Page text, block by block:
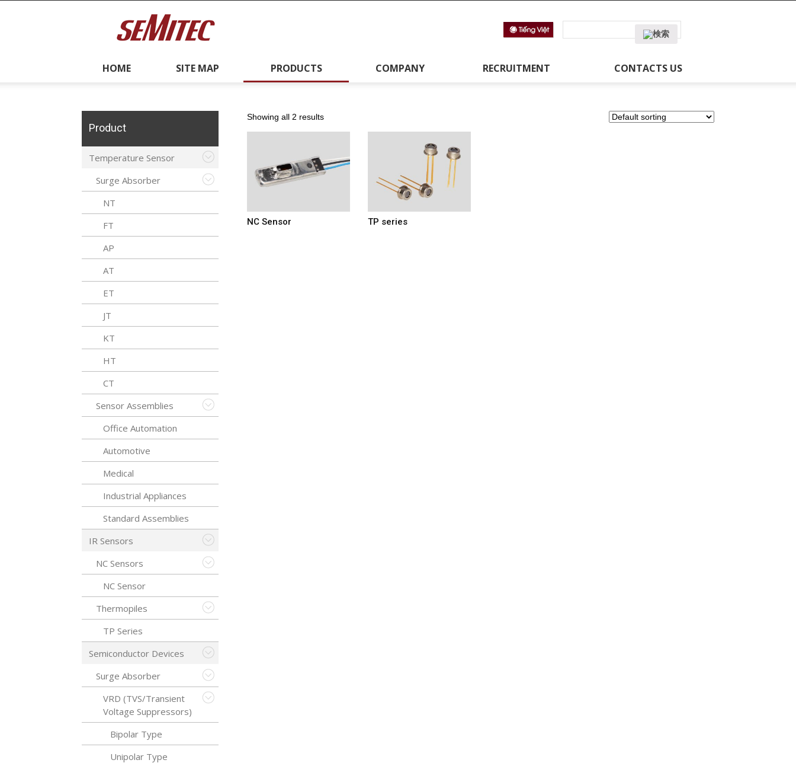
Recruitment
Contacts
HOME SITE MAP PRODUCTS COMPANY RECRUITMENT CONTACTS US
Showing all 2 results
NC Sensor TP series
Product
Temperature Sensor
Surge Absorber
NT
FT
AP
AT
ET
JT
KT
HT
CT
Sensor Assemblies
Office Automation
Automotive
Medical
Industrial Appliances
Standard Assemblies
IR Sensors
NC Sensors
NC Sensor
Thermopiles
TP Series
Semiconductor Devices
Surge Absorber
VRD (TVS/Transient
Voltage Suppressors)
Bipolar Type
Unipolar Type